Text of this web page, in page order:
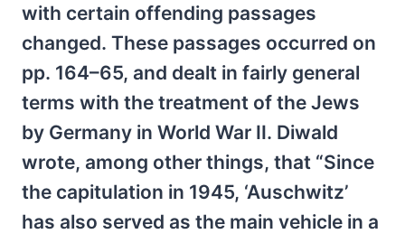
with certain offending passages
changed. These passages occurred on
pp. 164–65, and dealt in fairly general
terms with the treatment of the Jews
by Germany in World War II. Diwald
wrote, among other things, that “Since
the capitulation in 1945, ‘Auschwitz’
has also served as the main vehicle in a